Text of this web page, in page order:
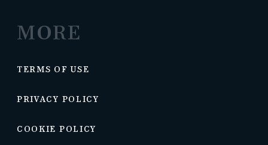
MORE
TERMS OF USE
PRIVACY POLICY
COOKIE POLICY